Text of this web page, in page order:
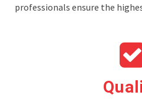
professionals ensure the